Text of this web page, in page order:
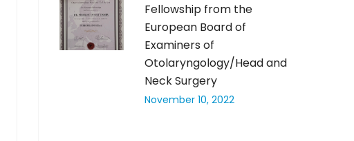
Fellowship from the
European Board of
Examiners of
Otolaryngology/Head and
Neck Surgery
November 10, 2022